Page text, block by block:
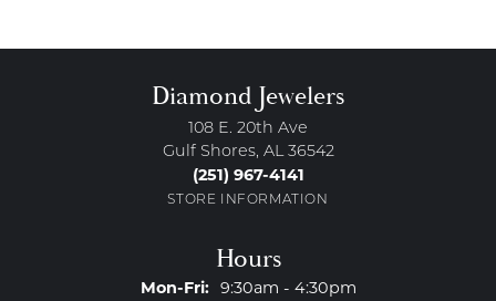
Diamond Jewelers
108 E. 20th Ave
Gulf Shores, AL 36542
(251) 967-4141
STORE INFORMATION
Hours
Mon-Fri:Monday - Friday:
9:30am - 4:30pm